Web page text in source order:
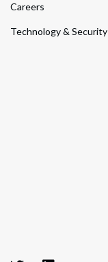
Careers
Technology & Security